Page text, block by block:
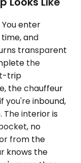
enter
and
transparent
the
trip
the chauffeur
you're inbound,
The interior is
no
from the
knows the